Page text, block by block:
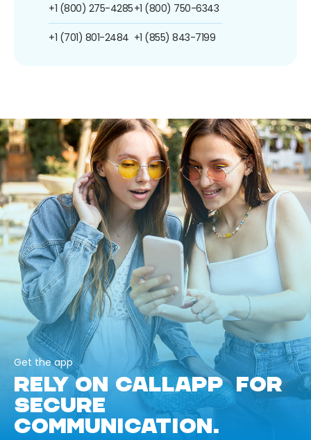
+1 (800) 275-4285
+1 (701) 801-2484
+1 (800) 750-6343
+1 (855) 843-7199
Get the app
RELY ON CALLAPP FOR
SECURE
COMMUNICATION.